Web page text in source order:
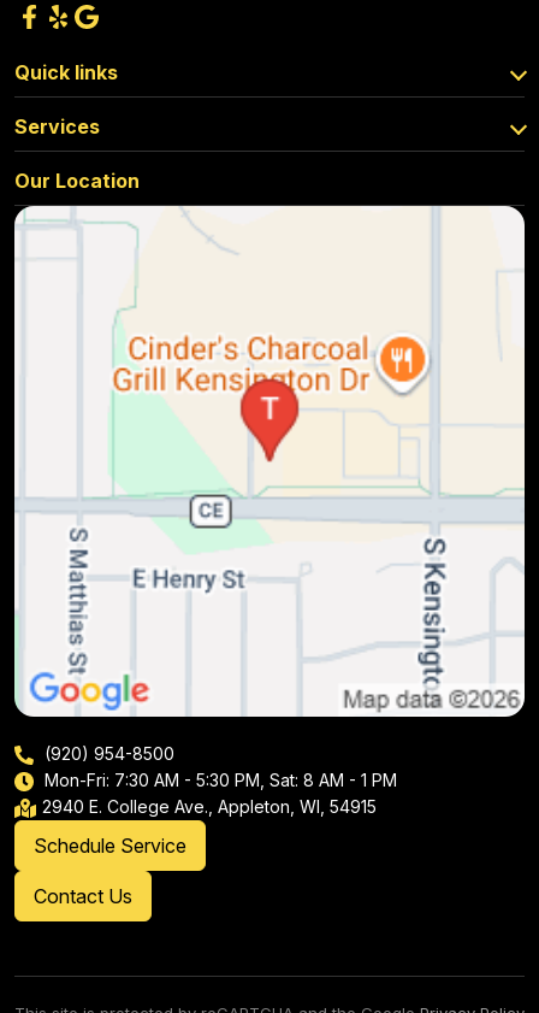
Quick links
Services
Our Location
(920) 954-8500
Mon-Fri: 7:30 AM - 5:30 PM, Sat: 8 AM - 1 PM
2940 E. College Ave., Appleton, WI, 54915
Schedule Service
Contact Us